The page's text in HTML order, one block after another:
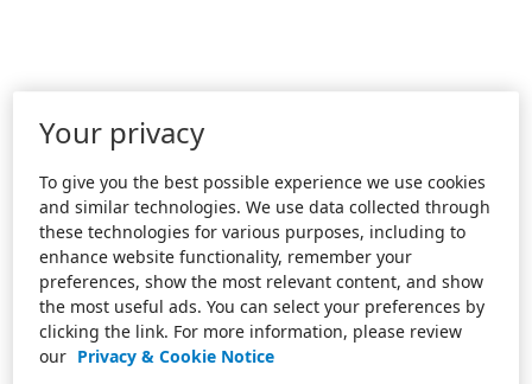
Your privacy
To give you the best possible experience we use cookies
and similar technologies. We use data collected through
these technologies for various purposes, including to
enhance website functionality, remember your
preferences, show the most relevant content, and show
the most useful ads. You can select your preferences by
clicking the link. For more information, please review
our Privacy & Cookie Notice